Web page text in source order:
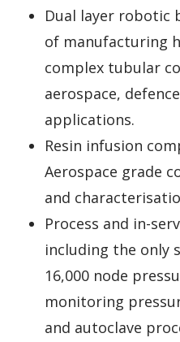
Dual layer robotic
of manufacturing
complex tubular
aerospace,
applications.
Resin infusion
Aerospace grade
and
Process and in-
including the only
16,000 node
monitoring
and autoclave